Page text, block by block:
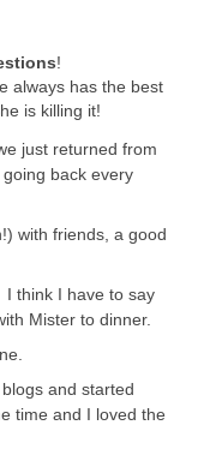
!
always has the best
is killing it!
just returned from
back every
with friends, a good
think I have to say
Mister to dinner.
and started
time and I loved the